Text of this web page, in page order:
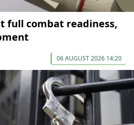
full combat readiness,
06 AUGUST 2026 14:20